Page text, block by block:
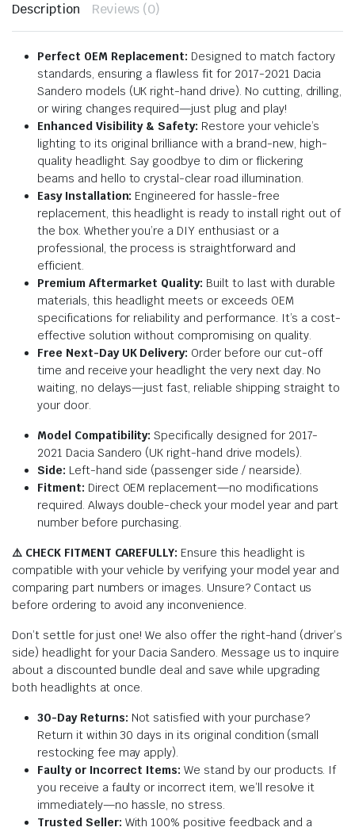
Description Reviews (0)
Perfect OEM Replacement: Designed to match factory
standards, ensuring a flawless fit for 2017-2021 Dacia
Sandero models (UK right-hand drive). No cutting, drilling,
or wiring changes required—just plug and play!
Enhanced Visibility & Safety: Restore your vehicle’s
lighting to its original brilliance with a brand-new, high-
quality headlight. Say goodbye to dim or flickering
beams and hello to crystal-clear road illumination.
Easy Installation: Engineered for hassle-free
replacement, this headlight is ready to install right out of
the box. Whether you’re a DIY enthusiast or a
professional, the process is straightforward and
efficient.
Premium Aftermarket Quality: Built to last with durable
materials, this headlight meets or exceeds OEM
specifications for reliability and performance. It’s a cost-
effective solution without compromising on quality.
Free Next-Day UK Delivery: Order before our cut-off
time and receive your headlight the very next day. No
waiting, no delays—just fast, reliable shipping straight to
your door.
Model Compatibility: Specifically designed for 2017-
2021 Dacia Sandero (UK right-hand drive models).
Side: Left-hand side (passenger side / nearside).
Fitment: Direct OEM replacement—no modifications
required. Always double-check your model year and part
number before purchasing.
⚠️ CHECK FITMENT CAREFULLY: Ensure this headlight is
compatible with your vehicle by verifying your model year and
comparing part numbers or images. Unsure? Contact us
before ordering to avoid any inconvenience.
Don’t settle for just one! We also offer the right-hand (driver’s
side) headlight for your Dacia Sandero. Message us to inquire
about a discounted bundle deal and save while upgrading
both headlights at once.
30-Day Returns: Not satisfied with your purchase?
Return it within 30 days in its original condition (small
restocking fee may apply).
Faulty or Incorrect Items: We stand by our products. If
you receive a faulty or incorrect item, we’ll resolve it
immediately—no hassle, no stress.
Trusted Seller: With 100% positive feedback and a